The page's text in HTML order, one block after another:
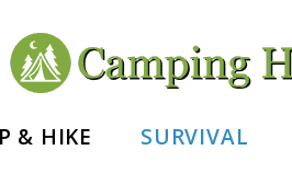
Hiking Essentials
& HIKE SURVIVAL